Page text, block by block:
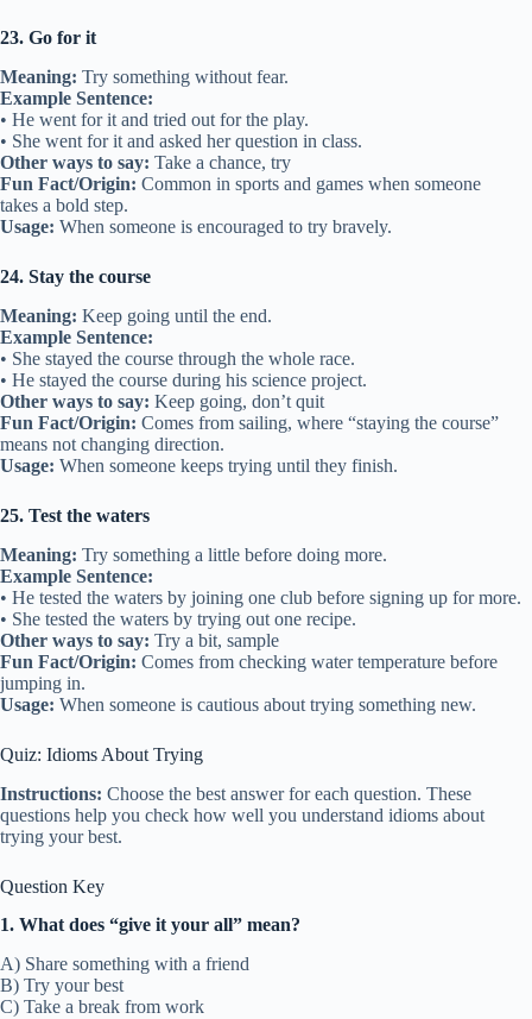
23. Go for it
Meaning: Try something without fear.
Example Sentence:
• He went for it and tried out for the play.
• She went for it and asked her question in class.
Other ways to say: Take a chance, try
Fun Fact/Origin: Common in sports and games when someone
takes a bold step.
Usage: When someone is encouraged to try bravely.
24. Stay the course
Meaning: Keep going until the end.
Example Sentence:
• She stayed the course through the whole race.
• He stayed the course during his science project.
Other ways to say: Keep going, don’t quit
Fun Fact/Origin: Comes from sailing, where “staying the course”
means not changing direction.
Usage: When someone keeps trying until they finish.
25. Test the waters
Meaning: Try something a little before doing more.
Example Sentence:
• He tested the waters by joining one club before signing up for more.
• She tested the waters by trying out one recipe.
Other ways to say: Try a bit, sample
Fun Fact/Origin: Comes from checking water temperature before
jumping in.
Usage: When someone is cautious about trying something new.
Quiz: Idioms About Trying
Instructions: Choose the best answer for each question. These
questions help you check how well you understand idioms about
trying your best.
Question Key
1. What does “give it your all” mean?
A) Share something with a friend
B) Try your best
C) Take a break from work